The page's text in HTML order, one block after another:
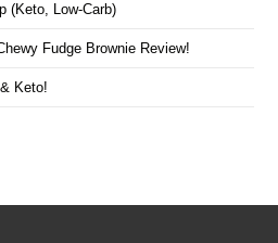
(Keto, Low-Carb)
Fudge Brownie Review!
Keto!